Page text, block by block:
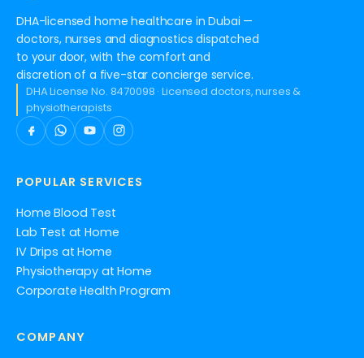
DHA-licensed home healthcare in Dubai —
doctors, nurses and diagnostics dispatched
to your door, with the comfort and
discretion of a five-star concierge service.
DHA License No. 8470098 · Licensed doctors, nurses &
physiotherapists
POPULAR SERVICES
Home Blood Test
Lab Test at Home
IV Drips at Home
Physiotherapy at Home
Corporate Health Program
COMPANY